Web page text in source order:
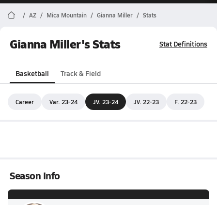
AZ Mica Mountain Gianna Miller Stats
Gianna Miller's Stats Stat Definitions
Basketball Track & Field
Career Var. 23-24 JV. 23-24 JV. 22-23 F. 22-23
Season Info